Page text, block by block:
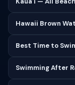
Hawaii Brown
Best Time to
Swimming After